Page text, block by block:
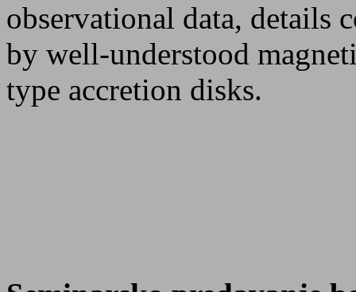
observational data, details
by well-understood
type accretion disks.